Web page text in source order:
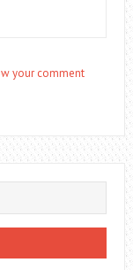
your comment